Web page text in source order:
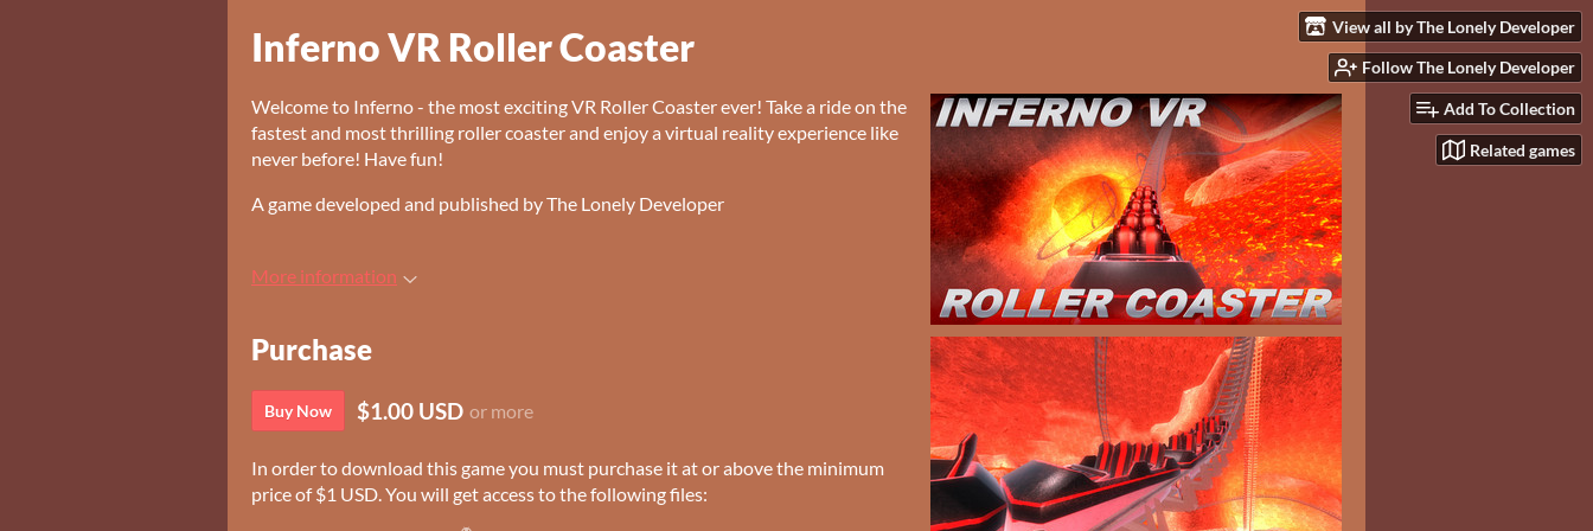
View all by The Lonely Developer
Follow The Lonely Developer
Add To Collection
Related games
Inferno VR Roller Coaster
Welcome to Inferno - the most exciting VR Roller Coaster ever! Take a ride on the
fastest and most thrilling roller coaster and enjoy a virtual reality experience like
never before! Have fun!
A game developed and published by The Lonely Developer
More information
Purchase
Buy Now $1.00 USD or more
In order to download this game you must purchase it at or above the minimum
price of $1 USD. You will get access to the following files: